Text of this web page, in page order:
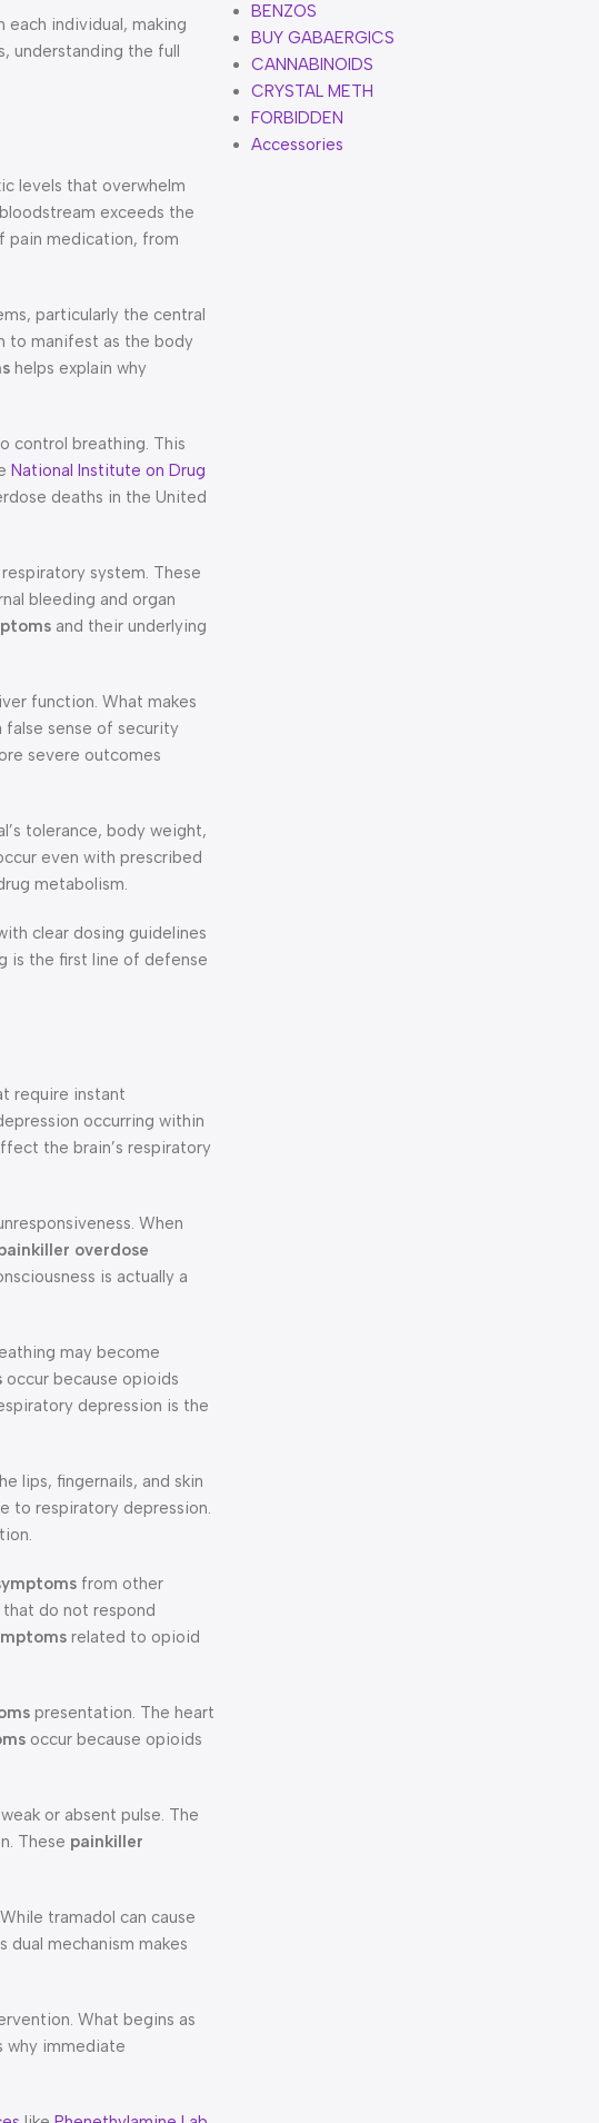
individual, making
understanding the full
levels that overwhelm
exceeds the
pain medication, from
particularly the central
to manifest as the body
helps explain why
control breathing. This
National Institute on Drug
deaths in the United
system. These
bleeding and organ
and their underlying
function. What makes
sense of security
severe outcomes
tolerance, body weight,
even with prescribed
metabolism.
clear dosing guidelines
is the first line of defense
require instant
occurring within
the brain’s respiratory
When
overdose
is actually a
may become
occur because opioids
depression is the
lips, fingernails, and skin
to respiratory depression.
from other
do not respond
related to opioid
presentation. The heart
occur because opioids
or absent pulse. The
These painkiller
tramadol can cause
dual mechanism makes
What begins as
why immediate
BENZOS
BUY GABAERGICS
CANNABINOIDS
CRYSTAL METH
FORBIDDEN
Accessories